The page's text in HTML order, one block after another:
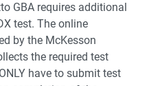
GBA requires additional
test. The online
by the McKesson
the required test
have to submit test